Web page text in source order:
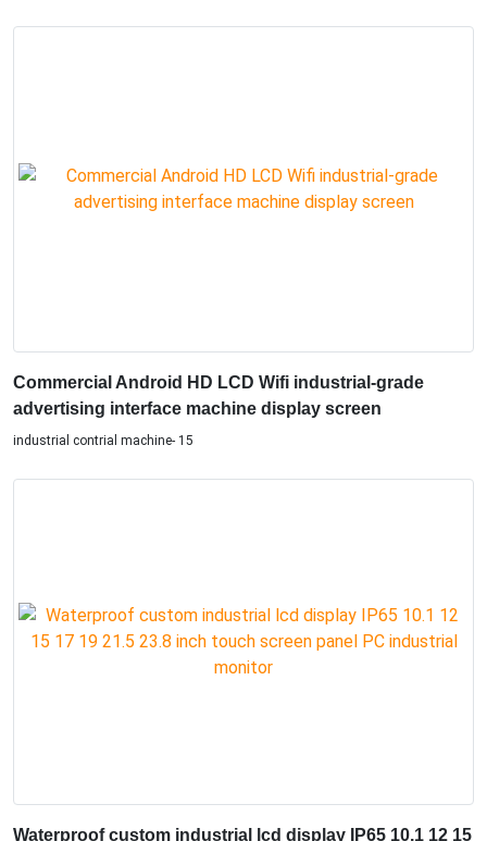
Commercial Android HD LCD Wifi industrial-grade
advertising interface machine display screen
industrial contrial machine- 15
Waterproof custom industrial lcd display IP65 10.1 12 15